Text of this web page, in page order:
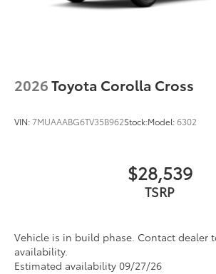
2026Toyota Corolla Cross
VIN:7MUAAABG6TV35B962Stock:Model:6302
$28,539
TSRP
Vehicle is in build phase. Contact dealer
availability.
Estimated availability 09/27/26